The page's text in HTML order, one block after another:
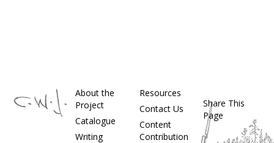
About the
Project
Catalogue
Writing
Resources
Contact Us
Content
Contribution
Share This
Page